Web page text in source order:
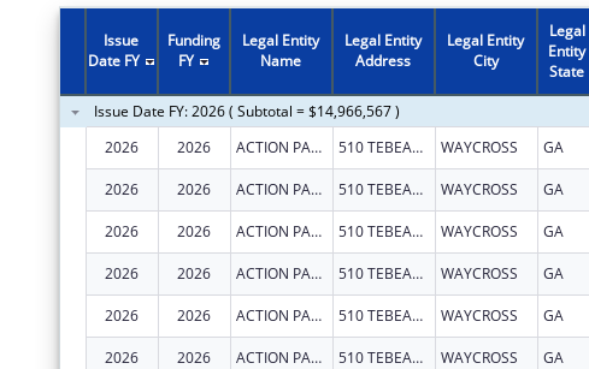
2012
$8,422,230
2011
$8,248,076
2010
$10,369,467
2009
$7,978,613
2008
$7,248,280
2007
$7,320,279
Issue
Date FY
Funding
FY
Legal Entity
Name
Legal Entity
Address
Legal Entity
City
Legal
Entity
State
Issue Date FY: 2026 ( Subtotal = $14,966,567 )
2026
2026 ACTION PACT, INC. 510 TEBEAU ST WAYCROSS GA
2026 2026 ACTION PACT, INC. 510 TEBEAU ST WAYCROSS GA
2026 2026 ACTION PACT, INC. 510 TEBEAU ST WAYCROSS GA
2026 2026 ACTION PACT, INC. 510 TEBEAU ST WAYCROSS GA
2026 2026 ACTION PACT, INC. 510 TEBEAU ST WAYCROSS GA
2026 2026 ACTION PACT, INC. 510 TEBEAU ST WAYCROSS GA